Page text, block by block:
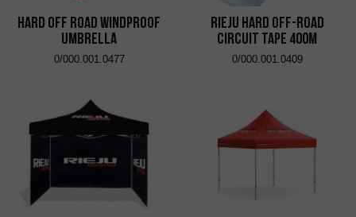
Hard Off Road Windproof
Umbrella
0/000.001.0477
RIEJU Hard Off-Road
Circuit Tape 400m
0/000.001.0409